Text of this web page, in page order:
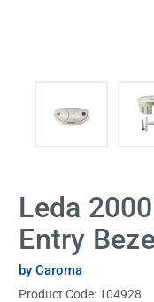
Leda
Entry
by Caroma
Product Code: 104928